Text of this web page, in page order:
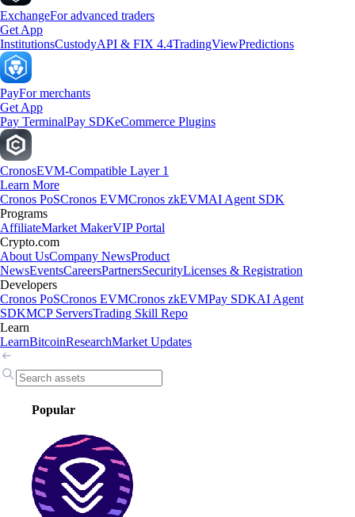
ExchangeFor advanced traders
Get App
InstitutionsCustodyAPI & FIX 4.4TradingViewPredictions
PayFor merchants
Get App
Pay TerminalPay SDKeCommerce Plugins
CronosEVM-Compatible Layer 1
Learn More
Cronos PoSCronos EVMCronos zkEVMAI Agent SDK
Programs
AffiliateMarket MakerVIP Portal
Crypto.com
About UsCompany NewsProduct
NewsEventsCareersPartnersSecurityLicenses & Registration
Developers
Cronos PoSCronos EVMCronos zkEVMPay SDKAI Agent
SDKMCP ServersTrading Skill Repo
Learn
LearnBitcoinResearchMarket Updates
Popular